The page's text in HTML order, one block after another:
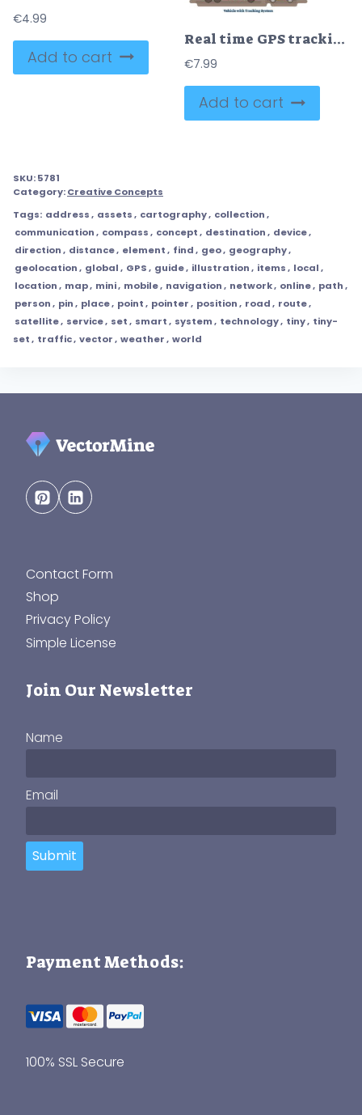
€4.99
Add to cart
Real time GPS tracking system vector illustration diagram
€7.99
Add to cart
SKU:5781
Category:Creative Concepts
Tags: address, assets, cartography, collection,
communication, compass, concept, destination, device,
direction, distance, element, find, geo, geography,
geolocation, global, GPS, guide, illustration, items, local,
location, map, mini, mobile, navigation, network, online, path,
person, pin, place, point, pointer, position, road, route,
satellite, service, set, smart, system, technology, tiny, tiny-
set, traffic, vector, weather, world
Contact Form
Shop
Privacy Policy
Simple License
Join Our Newsletter
Name
Email
Submit
Payment Methods:
100% SSL Secure